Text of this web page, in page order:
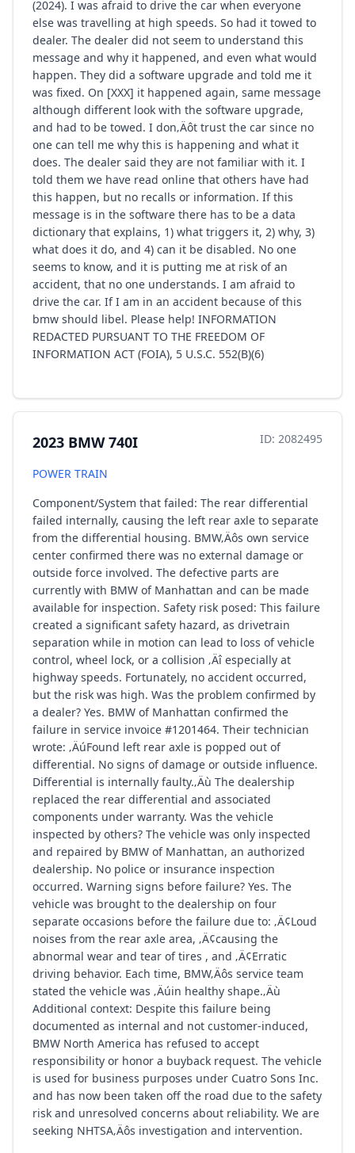
(2024). I was afraid to drive the car when everyone
else was travelling at high speeds. So had it towed to
dealer. The dealer did not seem to understand this
message and why it happened, and even what would
happen. They did a software upgrade and told me it
was fixed. On [XXX] it happened again, same message
although different look with the software upgrade,
and had to be towed. I don‚Äôt trust the car since no
one can tell me why this is happening and what it
does. The dealer said they are not familiar with it. I
told them we have read online that others have had
this happen, but no recalls or information. If this
message is in the software there has to be a data
dictionary that explains, 1) what triggers it, 2) why, 3)
what does it do, and 4) can it be disabled. No one
seems to know, and it is putting me at risk of an
accident, that no one understands. I am afraid to
drive the car. If I am in an accident because of this
bmw should libel. Please help! INFORMATION
REDACTED PURSUANT TO THE FREEDOM OF
INFORMATION ACT (FOIA), 5 U.S.C. 552(B)(6)
2023 BMW 740I ID: 2082495
POWER TRAIN
Component/System that failed: The rear differential
failed internally, causing the left rear axle to separate
from the differential housing. BMW‚Äôs own service
center confirmed there was no external damage or
outside force involved. The defective parts are
currently with BMW of Manhattan and can be made
available for inspection. Safety risk posed: This failure
created a significant safety hazard, as drivetrain
separation while in motion can lead to loss of vehicle
control, wheel lock, or a collision ‚Äî especially at
highway speeds. Fortunately, no accident occurred,
but the risk was high. Was the problem confirmed by
a dealer? Yes. BMW of Manhattan confirmed the
failure in service invoice #1201464. Their technician
wrote: ‚ÄúFound left rear axle is popped out of
differential. No signs of damage or outside influence.
Differential is internally faulty.‚Äù The dealership
replaced the rear differential and associated
components under warranty. Was the vehicle
inspected by others? The vehicle was only inspected
and repaired by BMW of Manhattan, an authorized
dealership. No police or insurance inspection
occurred. Warning signs before failure? Yes. The
vehicle was brought to the dealership on four
separate occasions before the failure due to: ‚Ä¢Loud
noises from the rear axle area, ‚Ä¢causing the
abnormal wear and tear of tires , and ‚Ä¢Erratic
driving behavior. Each time, BMW‚Äôs service team
stated the vehicle was ‚Äúin healthy shape.‚Äù
Additional context: Despite this failure being
documented as internal and not customer-induced,
BMW North America has refused to accept
responsibility or honor a buyback request. The vehicle
is used for business purposes under Cuatro Sons Inc.
and has now been taken off the road due to the safety
risk and unresolved concerns about reliability. We are
seeking NHTSA‚Äôs investigation and intervention.